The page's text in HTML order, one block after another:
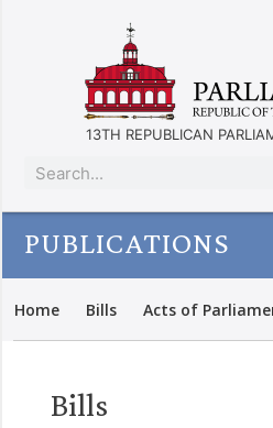
13TH REPUBLICAN
PUBLICATIONS
Home Bills Acts of
Bills